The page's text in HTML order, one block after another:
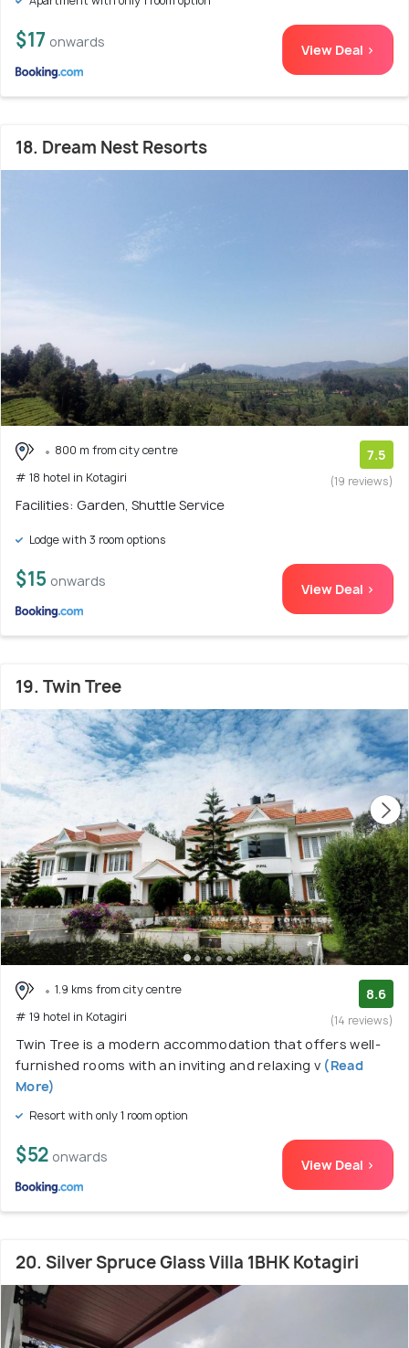
$17 onwards View Deal >
18. Dream Nest Resorts
800 m from city centre
# 18 hotel in Kotagiri
7.5
(19 reviews)
Facilities: Garden, Shuttle Service
Lodge with 3 room options
$15 onwards View Deal >
19. Twin Tree
1.9 kms from city centre
# 19 hotel in Kotagiri
8.6
(14 reviews)
Twin Tree is a modern accommodation that offers well-
furnished rooms with an inviting and relaxing v (Read
More)
Resort with only 1 room option
$52 onwards View Deal >
20. Silver Spruce Glass Villa 1BHK Kotagiri